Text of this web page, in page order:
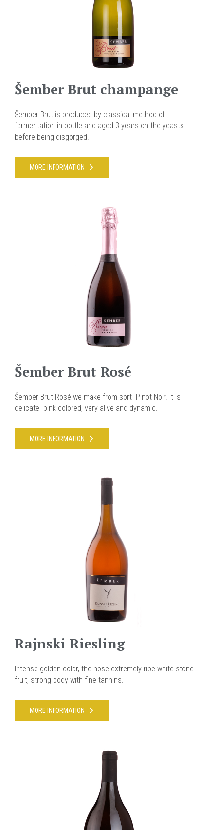
Šember Brut champange
Šember Brut is produced by classical method of
fermentation in bottle and aged 3 years on the yeasts
before being disgorged.
MORE INFORMATION
Šember Brut Rosé
Šember Brut Rosé we make from sort Pinot Noir. It is
delicate pink colored, very alive and dynamic.
MORE INFORMATION
Rajnski Riesling
Intense golden color, the nose extremely ripe white stone
fruit, strong body with fine tannins.
MORE INFORMATION